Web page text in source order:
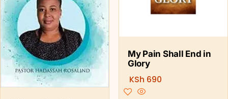
My Pain Shall End in
Glory
KSh 690